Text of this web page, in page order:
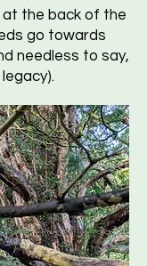
the back of the
go towards
needless to say,